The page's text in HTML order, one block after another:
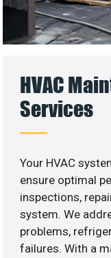
HVAC
Services
Your HVAC
ensure optimal
inspections,
system. We
problems,
failures. With a